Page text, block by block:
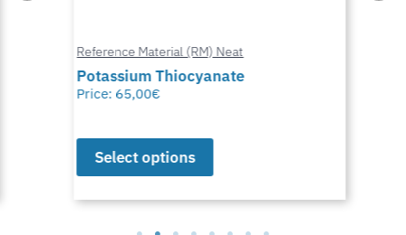
Reference Material (RM) Neat
Potassium Thiocyanate
Price:65,00€
Select options